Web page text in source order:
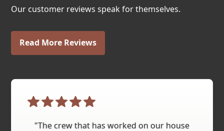
Our customer reviews speak for themselves.
Read More Reviews
"The crew that has worked on our house